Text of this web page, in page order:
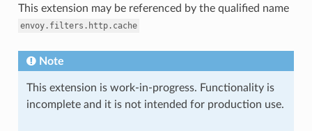
This extension may be referenced by the qualified name
envoy.filters.http.cache
Note
This extension is work-in-progress. Functionality is
incomplete and it is not intended for production use.